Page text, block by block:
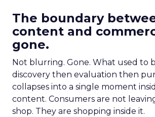
The boundary
content and
gone.
Not blurring. Gone. What used to
discovery then evaluation then
collapses into a single moment
content. Consumers are not
shop. They are shopping inside it.